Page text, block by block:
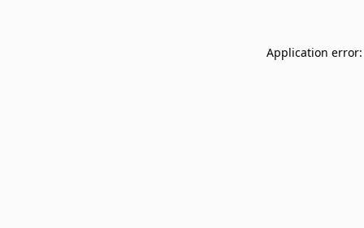
Application